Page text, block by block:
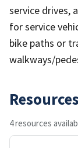
service drives,
for service
bike paths or
walkways/
Resources
4 resources